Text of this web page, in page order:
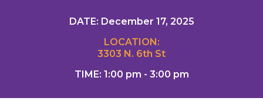
DATE: December 17, 2025
LOCATION:
3303 N. 6th St
TIME: 1:00 pm - 3:00 pm